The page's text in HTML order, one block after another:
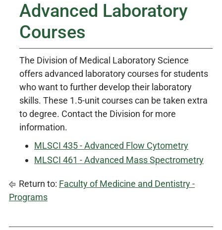
Advanced Laboratory
Courses
The Division of Medical Laboratory Science
offers advanced laboratory courses for students
who want to further develop their laboratory
skills. These 1.5-unit courses can be taken extra
to degree. Contact the Division for more
information.
MLSCI 435 - Advanced Flow Cytometry
MLSCI 461 - Advanced Mass Spectrometry
Return to: Faculty of Medicine and Dentistry -
Programs